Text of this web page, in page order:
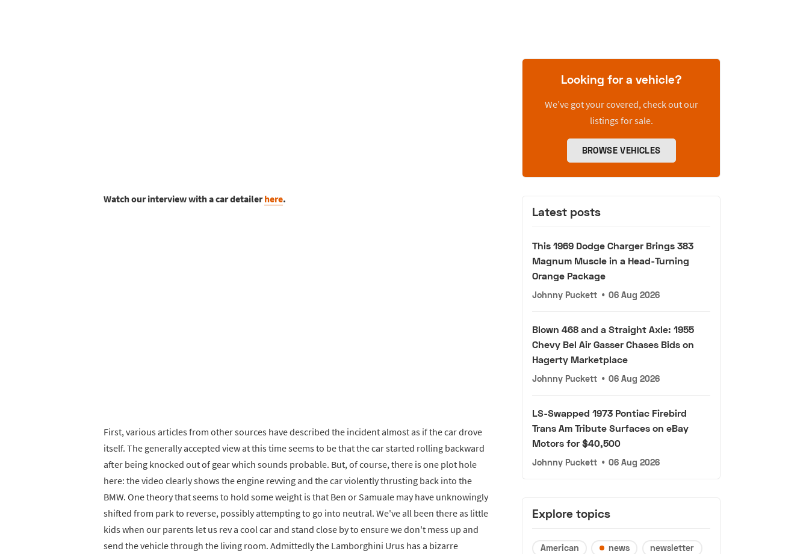
Watch our interview with a car detailerhere.
First, various articles from other sources have described the incident almost as if the car drove
itself. The generally accepted view at this time seems to be that the car started rolling backward
after being knocked out of gear which sounds probable. But, of course, there is one plot hole
here: the video clearly shows the engine revving and the car violently thrusting back into the
BMW. One theory that seems to hold some weight is that Ben or Samuale may have unknowingly
shifted from park to reverse, possibly attempting to go into neutral. We've all been there as little
kids when our parents let us rev a cool car and stand close by to ensure we don't mess up and
send the vehicle through the living room. Admittedly the Lamborghini Urus has a bizarre
Looking for a vehicle?
We’ve got your covered, check out our
listings for sale.
BROWSE VEHICLES
Latest posts
This 1969 Dodge Charger Brings 383
Magnum Muscle in a Head-Turning
Orange Package
Johnny Puckett • 06 Aug 2026
Blown 468 and a Straight Axle: 1955
Chevy Bel Air Gasser Chases Bids on
Hagerty Marketplace
Johnny Puckett • 06 Aug 2026
LS-Swapped 1973 Pontiac Firebird
Trans Am Tribute Surfaces on eBay
Motors for $40,500
Johnny Puckett • 06 Aug 2026
Explore topics
American news
newsletter